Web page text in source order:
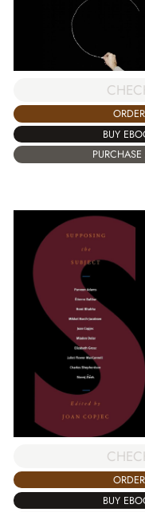
BUY
BUY